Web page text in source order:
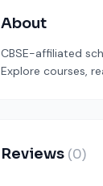
About
CBSE-affiliated
Explore courses,
Reviews (0)